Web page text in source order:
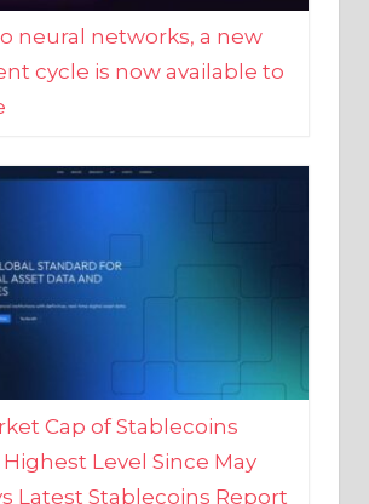
cycle is now available to
Cap of Stablecoins
Level Since May
Latest Stablecoins Report